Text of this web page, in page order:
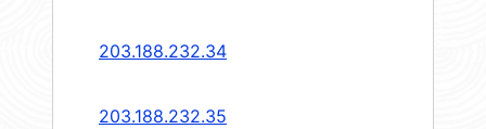
203.188.232.34
203.188.232.35